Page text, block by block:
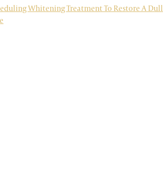
NAVIGATION
Whitening Treatment To Restore A Dull